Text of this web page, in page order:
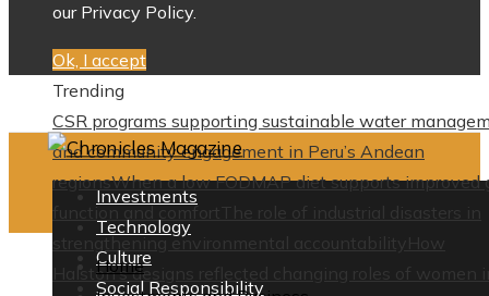
our Privacy Policy.
Ok, I accept
Trending
CSR programs supporting sustainable water
and community engagement in Peru’s Andean
regionsWhen a low FODMAP diet supports improved
function and comfortThe role of industrial disasters in
strengthening environmental accountability
How
Halston’s designs reflected changing roles of women
Investments
Technology
Culture
Social Responsibility
Home